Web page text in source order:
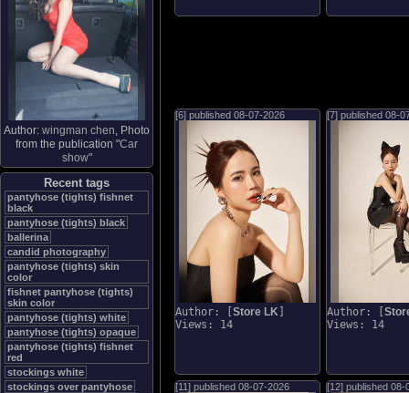
Author: wingman chen, Photo
from the publication "Car
show"
Recent tags
pantyhose (tights) fishnet
black
pantyhose (tights) black
ballerina
candid photography
pantyhose (tights) skin
color
fishnet pantyhose (tights)
skin color
pantyhose (tights) white
pantyhose (tights) opaque
pantyhose (tights) fishnet
red
stockings white
stockings over pantyhose
[6] published 08-07-2026
Author: [ Store LK
Views: 14
[7] published 08-
Author: [
Views: 14
[11] published 08-07-2026 [12] published 08-